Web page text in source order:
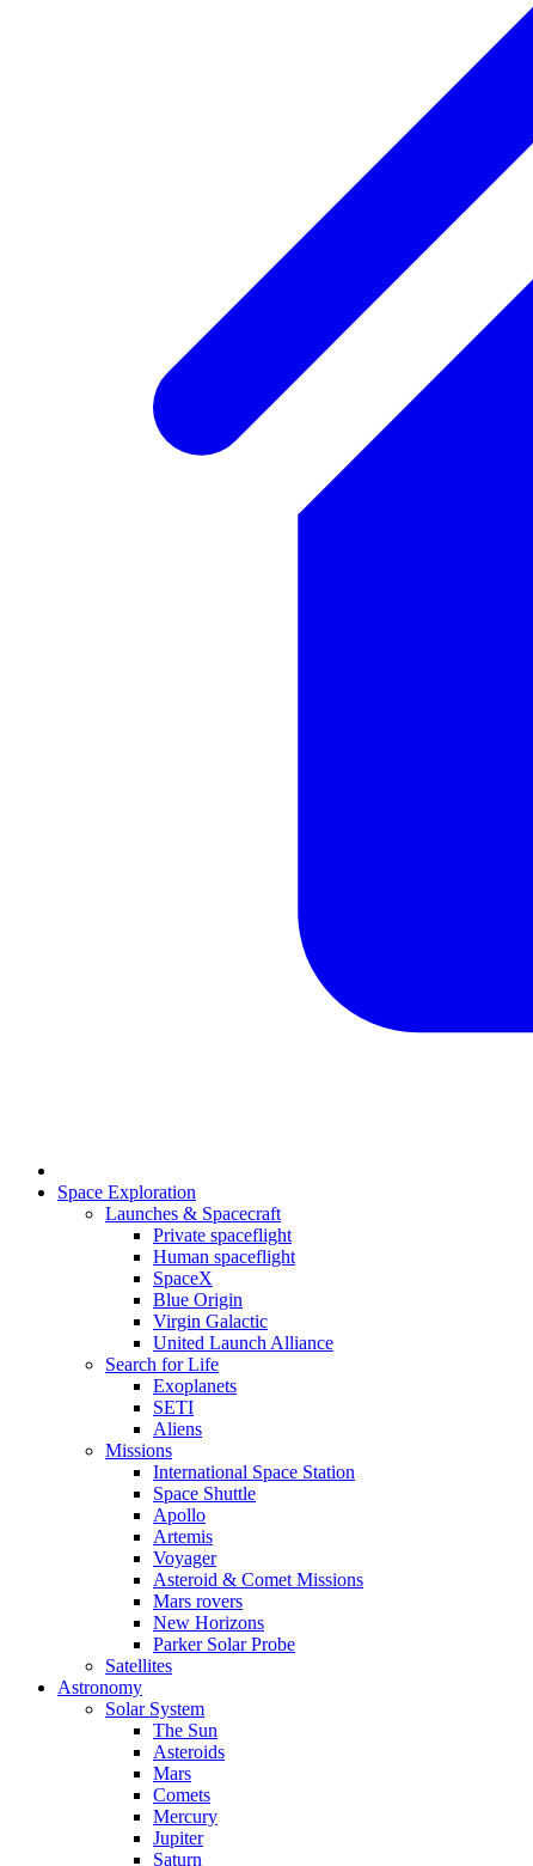
Space Exploration
Launches & Spacecraft
Private spaceflight
Human spaceflight
SpaceX
Blue Origin
Virgin Galactic
United Launch Alliance
Search for Life
Exoplanets
SETI
Aliens
Missions
International Space Station
Space Shuttle
Apollo
Artemis
Voyager
Asteroid & Comet Missions
Mars rovers
New Horizons
Parker Solar Probe
Satellites
Astronomy
Solar System
The Sun
Asteroids
Mars
Comets
Mercury
Jupiter
Saturn